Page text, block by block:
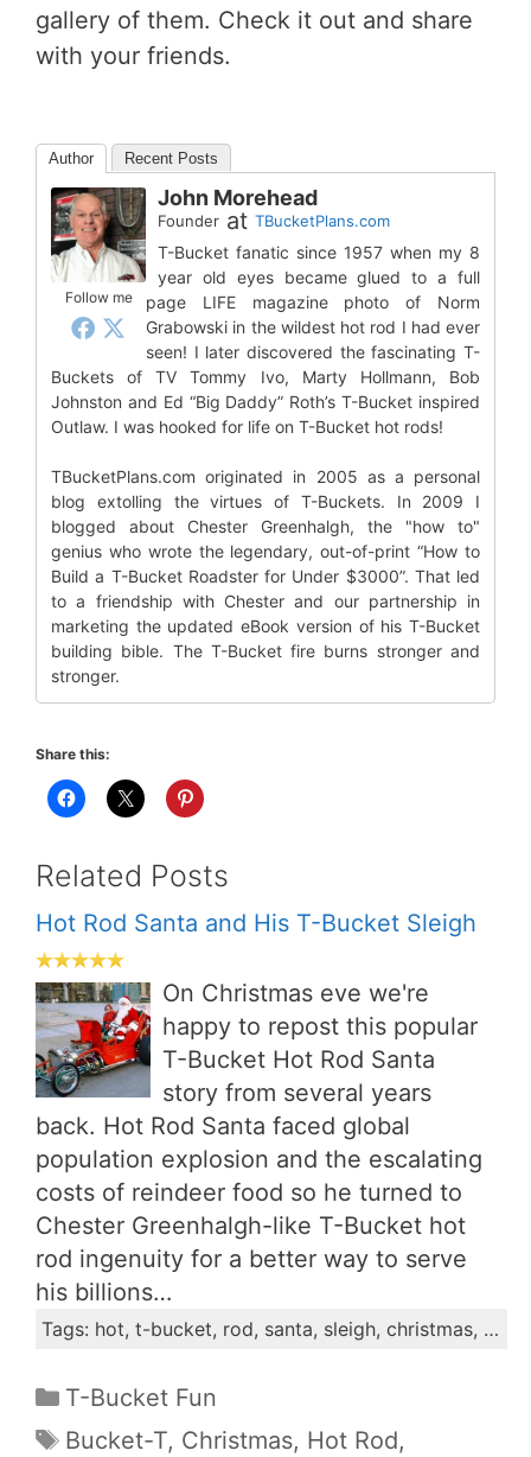
gallery of them. Check it out and share
with your friends.
Author Recent Posts
Follow me
John Morehead
Founder at TBucketPlans.com
T-Bucket fanatic since 1957 when my 8
year old eyes became glued to a full
page LIFE magazine photo of Norm
Grabowski in the wildest hot rod I had ever
seen! I later discovered the fascinating T-
Buckets of TV Tommy Ivo, Marty Hollmann, Bob
Johnston and Ed “Big Daddy” Roth’s T-Bucket inspired
Outlaw. I was hooked for life on T-Bucket hot rods!
TBucketPlans.com originated in 2005 as a personal
blog extolling the virtues of T-Buckets. In 2009 I
blogged about Chester Greenhalgh, the "how to"
genius who wrote the legendary, out-of-print “How to
Build a T-Bucket Roadster for Under $3000”. That led
to a friendship with Chester and our partnership in
marketing the updated eBook version of his T-Bucket
building bible. The T-Bucket fire burns stronger and
stronger.
Share this:
Related Posts
Hot Rod Santa and His T-Bucket Sleigh
On Christmas eve we're
happy to repost this popular
T-Bucket Hot Rod Santa
story from several years
back. Hot Rod Santa faced global
population explosion and the escalating
costs of reindeer food so he turned to
Chester Greenhalgh-like T-Bucket hot
rod ingenuity for a better way to serve
his billions…
Tags: hot, t-bucket, rod, santa, sleigh, christmas, bucket-t, roadster, claus
Categories
T-Bucket Fun
Tags
Bucket-T, Christmas, Hot Rod,